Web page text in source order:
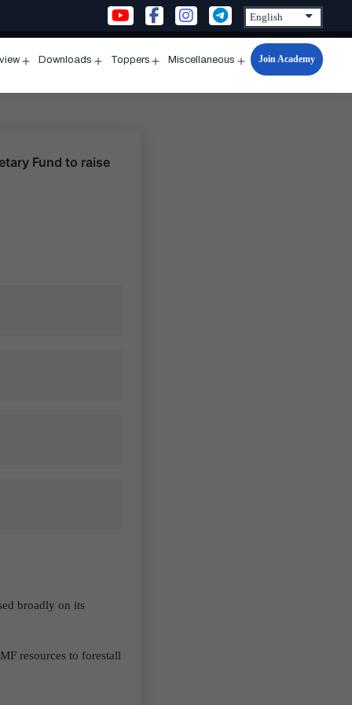
menu
Downloads
menu
Toppers
menu
Miscellaneous
Open
menu
Join Academy
Fund to raise
broadly on its
resources to forestall